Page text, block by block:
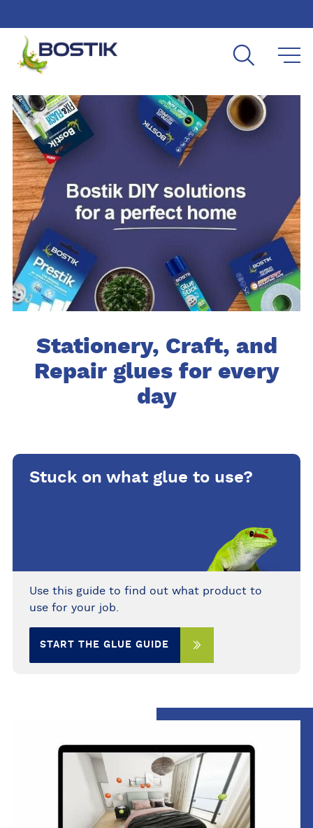
Stationery, Craft, and
Repair glues for every
day
Stuck on what glue to use?
Use this guide to find out what product to
use for your job.
START THE GLUE GUIDE